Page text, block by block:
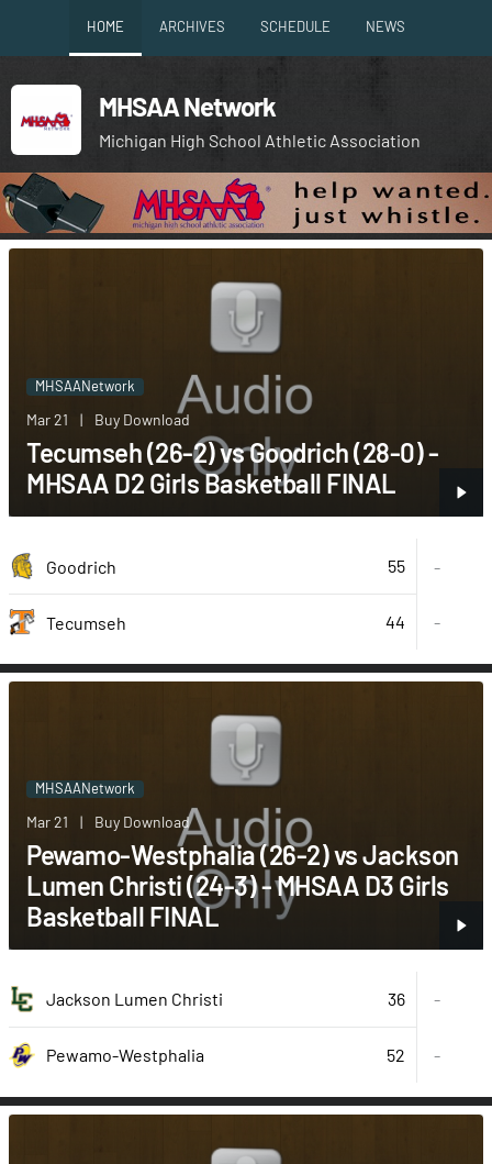
HOME ARCHIVES SCHEDULE NEWS
MHSAA Network
Michigan High School Athletic Association
MHSAANetwork
Mar 21 | Buy Download
Tecumseh (26-2) vs Goodrich (28-0) -
MHSAA D2 Girls Basketball FINAL
Goodrich 55 -
Tecumseh 44 -
MHSAANetwork
Mar 21 | Buy Download
Pewamo-Westphalia (26-2) vs Jackson
Lumen Christi (24-3) - MHSAA D3 Girls
Basketball FINAL
Jackson Lumen Christi 36 -
Pewamo-Westphalia 52 -